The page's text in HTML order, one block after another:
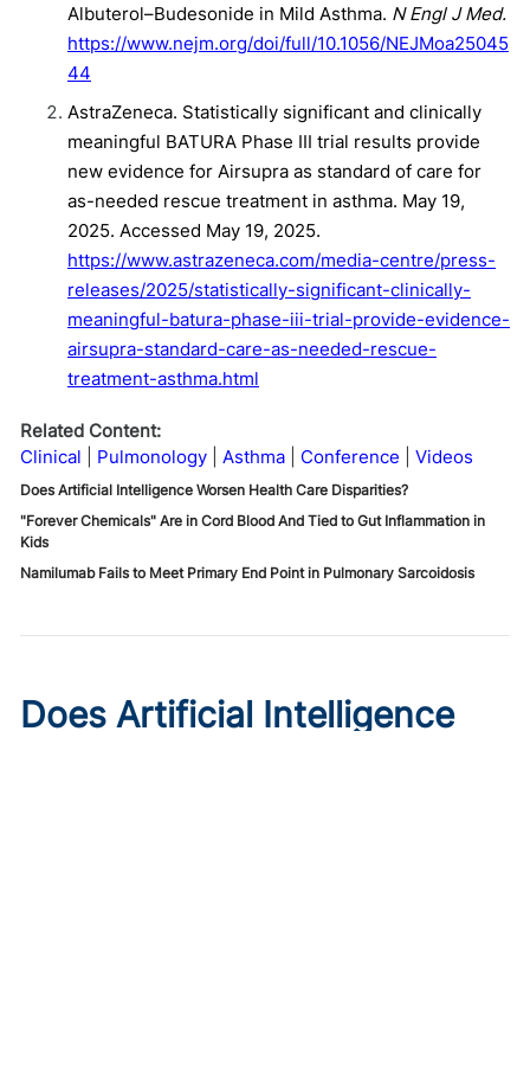
Albuterol–Budesonide in Mild Asthma. N Engl J Med.
https://www.nejm.org/doi/full/10.1056/NEJMoa25045
44
AstraZeneca. Statistically significant and clinically
meaningful BATURA Phase III trial results provide
new evidence for Airsupra as standard of care for
as-needed rescue treatment in asthma. May 19,
2025. Accessed May 19, 2025.
https://www.astrazeneca.com/media-centre/press-
releases/2025/statistically-significant-clinically-
meaningful-batura-phase-iii-trial-provide-evidence-
airsupra-standard-care-as-needed-rescue-
treatment-asthma.html
Related Content:
Clinical
Pulmonology Asthma Conference Videos
Does Artificial Intelligence Worsen Health Care Disparities?
"Forever Chemicals" Are in Cord Blood And Tied to Gut Inflammation in
Kids
Namilumab Fails to Meet Primary End Point in Pulmonary Sarcoidosis
Does Artificial Intelligence